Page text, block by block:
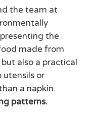
the team at
the
made from
also a practical
utensils or
a napkin.
patterns.